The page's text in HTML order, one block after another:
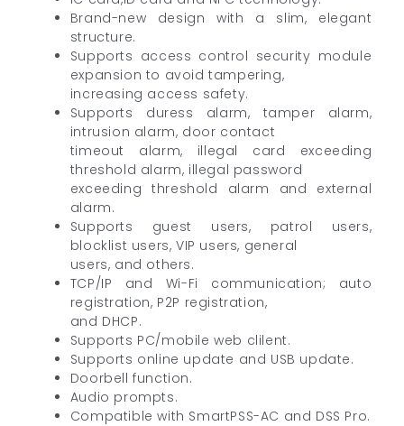
Brand-new design with a slim, elegant
structure.
Supports access control security module
expansion to avoid tampering,
increasing access safety.
Supports duress alarm, tamper alarm,
intrusion alarm, door contact
timeout alarm, illegal card exceeding
threshold alarm, illegal password
exceeding threshold alarm and external
alarm.
Supports guest users, patrol users,
blocklist users, VIP users, general
users, and others.
TCP/IP and Wi-Fi communication; auto
registration, P2P registration,
and DHCP.
Supports PC/mobile web clilent.
Supports online update and USB update.
Doorbell function.
Audio prompts.
Compatible with SmartPSS-AC and DSS Pro.